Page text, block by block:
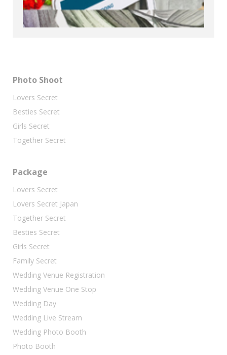
Photo Shoot
Lovers Secret
Besties Secret
Girls Secret
Together Secret
Package
Lovers Secret
Lovers Secret Japan
Together Secret
Besties Secret
Girls Secret
Family Secret
Wedding Venue Registration
Wedding Venue One Stop
Wedding Day
Wedding Live Stream
Wedding Photo Booth
Photo Booth